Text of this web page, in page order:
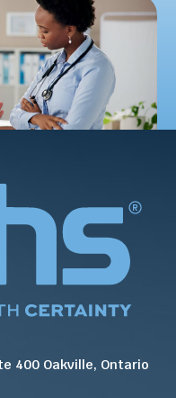
400 Oakville, Ontario